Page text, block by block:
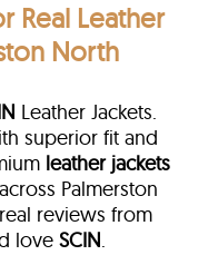
Real Leather
North
Leather Jackets.
superior fit and
leather jackets
Palmerston
reviews from
love SCIN.